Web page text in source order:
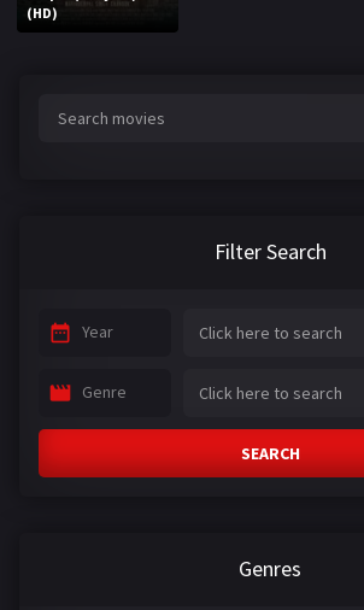
(HD)
Filter Search
Year
Genre
SEARCH
Genres